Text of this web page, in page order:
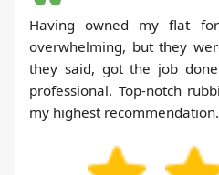
Having owned my flat
overwhelming, but they
they said, got the job
professional. Top-notch
my highest recommendation.